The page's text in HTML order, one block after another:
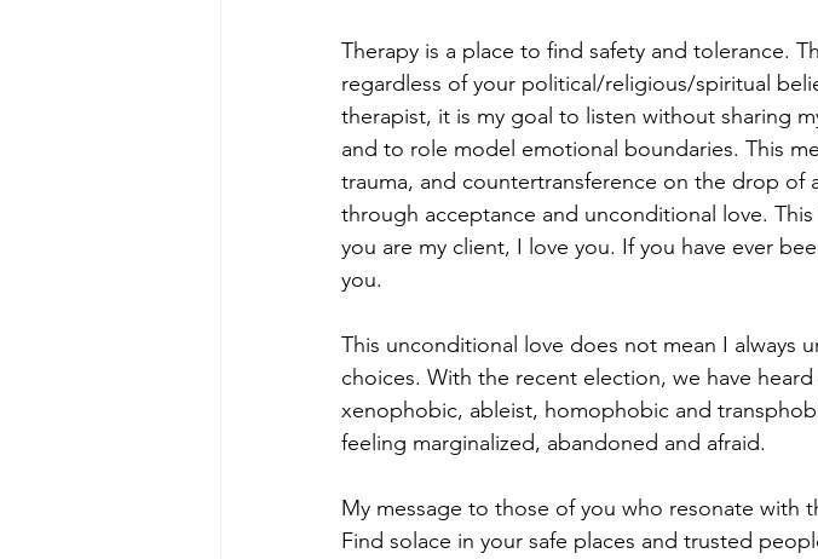
Therapy is a place to find safety and tolerance.
regardless of your political/religious/spiritual
therapist, it is my goal to listen without sharing
and to role model emotional boundaries. This
trauma, and countertransference on the drop of
through acceptance and unconditional love.
you are my client, I love you. If you have ever
you.
This unconditional love does not mean I always
choices. With the recent election, we have
xenophobic, ableist, homophobic and
feeling marginalized, abandoned and afraid.
My message to those of you who resonate with
Find solace in your safe places and trusted